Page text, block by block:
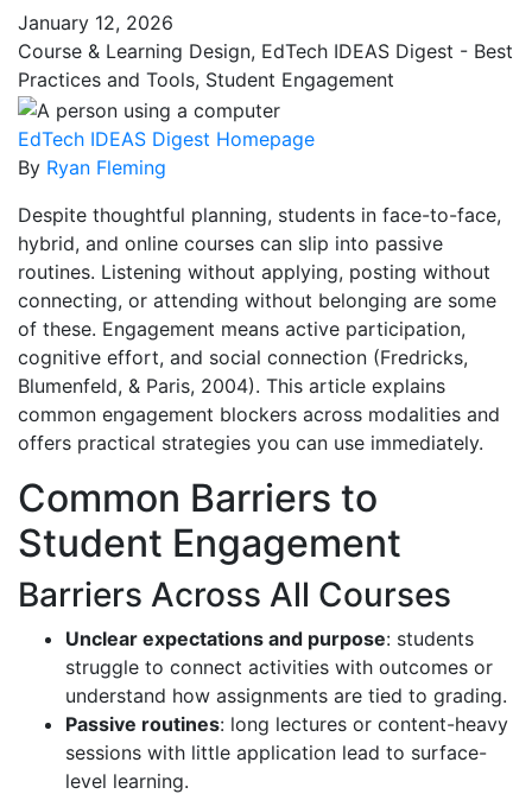
January 12, 2026
Course & Learning Design, EdTech IDEAS Digest - Best
Practices and Tools, Student Engagement
EdTech IDEAS Digest Homepage
By Ryan Fleming
Despite thoughtful planning, students in face-to-face,
hybrid, and online courses can slip into passive
routines. Listening without applying, posting without
connecting, or attending without belonging are some
of these. Engagement means active participation,
cognitive effort, and social connection (Fredricks,
Blumenfeld, & Paris, 2004). This article explains
common engagement blockers across modalities and
offers practical strategies you can use immediately.
Common Barriers to
Student Engagement
Barriers Across All Courses
Unclear expectations and purpose: students
struggle to connect activities with outcomes or
understand how assignments are tied to grading.
Passive routines: long lectures or content-heavy
sessions with little application lead to surface-
level learning.